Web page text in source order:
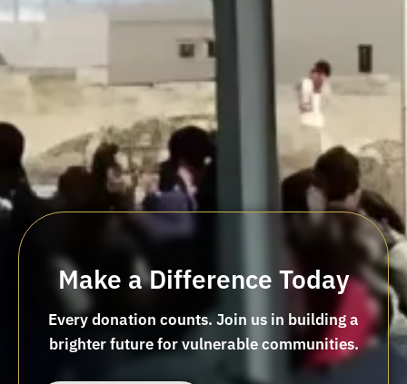
Make a Difference Today
Every donation counts. Join us in building a
brighter future for vulnerable communities.